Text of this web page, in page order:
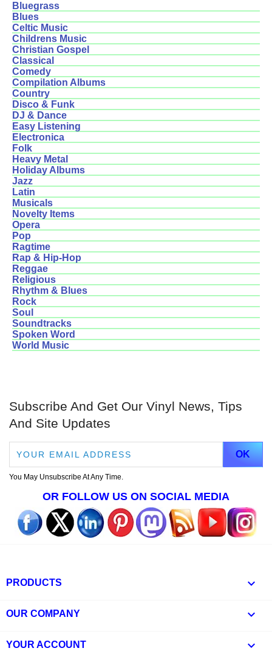
Bluegrass
Blues
Celtic Music
Childrens Music
Christian Gospel
Classical
Comedy
Compilation Albums
Country
Disco & Funk
DJ & Dance
Easy Listening
Electronica
Folk
Heavy Metal
Holiday Albums
Jazz
Latin
Musicals
Novelty Items
Opera
Pop
Ragtime
Rap & Hip-Hop
Reggae
Religious
Rhythm & Blues
Rock
Soul
Soundtracks
Spoken Word
World Music
Subscribe And Get Our Vinyl News, Tips
And Site Updates
You May Unsubscribe At Any Time.
OR FOLLOW US ON SOCIAL MEDIA
PRODUCTS 
OUR COMPANY 
YOUR ACCOUNT 